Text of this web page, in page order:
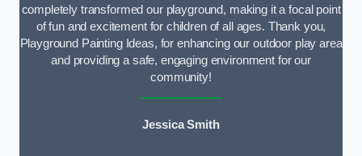
completely transformed our playground, making it a focal point
of fun and excitement for children of all ages. Thank you,
Playground Painting Ideas, for enhancing our outdoor play area
and providing a safe, engaging environment for our
community!
Jessica Smith